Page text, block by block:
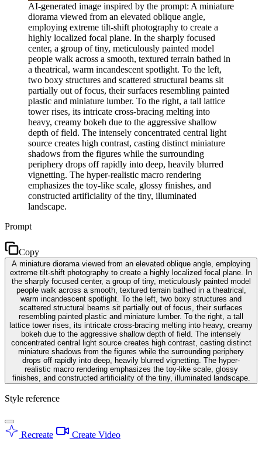
AI-generated image inspired by the prompt: A miniature
diorama viewed from an elevated oblique angle,
employing extreme tilt-shift photography to create a
highly localized focal plane. In the sharply focused
center, a group of tiny, meticulously painted model
people walk across a smooth, textured terrain bathed in
a theatrical, warm incandescent spotlight. To the left,
two boxy structures and scattered structural beams sit
partially out of focus, their surfaces resembling painted
plastic and miniature lumber. To the right, a tall lattice
tower rises, its intricate cross-bracing melting into
heavy, creamy bokeh due to the aggressive shallow
depth of field. The intensely concentrated central light
source creates high contrast, casting distinct miniature
shadows from the figures while the surrounding
periphery drops off rapidly into deep, heavily blurred
vignetting. The hyper-realistic macro rendering
emphasizes the toy-like scale, glossy finishes, and
constructed artificiality of the tiny, illuminated
landscape.
Prompt
Copy
A miniature diorama viewed from an elevated oblique angle, employing
extreme tilt-shift photography to create a highly localized focal plane. In
the sharply focused center, a group of tiny, meticulously painted model
people walk across a smooth, textured terrain bathed in a theatrical,
warm incandescent spotlight. To the left, two boxy structures and
scattered structural beams sit partially out of focus, their surfaces
resembling painted plastic and miniature lumber. To the right, a tall
lattice tower rises, its intricate cross-bracing melting into heavy, creamy
bokeh due to the aggressive shallow depth of field. The intensely
concentrated central light source creates high contrast, casting distinct
miniature shadows from the figures while the surrounding periphery
drops off rapidly into deep, heavily blurred vignetting. The hyper-
realistic macro rendering emphasizes the toy-like scale, glossy
finishes, and constructed artificiality of the tiny, illuminated landscape.
Style reference
Recreate Create Video